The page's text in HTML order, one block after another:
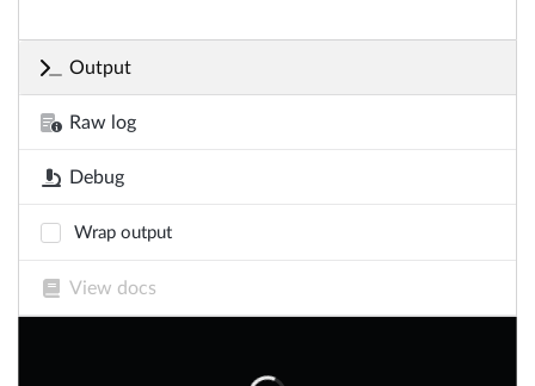
Output
Raw log
Debug
Wrap output
View docs